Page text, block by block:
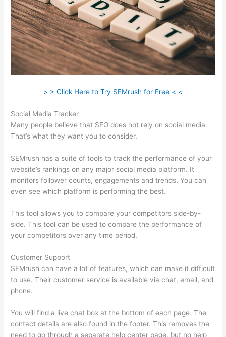
> > Click Here to Try SEMrush for Free < <
Social Media Tracker
Many people believe that SEO does not rely on social media.
That’s what they want you to consider.
SEMrush has a suite of tools to track the performance of your
website’s rankings on any major social media platform. It
monitors follower counts, engagements and trends. You can
even see which platform is performing the best.
This tool allows you to compare your competitors side-by-
side. This tool can be used to compare the performance of
your competitors over any time period.
Customer Support
SEMrush can have a lot of features, which can make it difficult
to use. Their customer service is available via chat, email, and
phone.
You will find a live chat box at the bottom of each page. The
contact details are also found in the footer. This removes the
need to go through a separate help center page, but no help